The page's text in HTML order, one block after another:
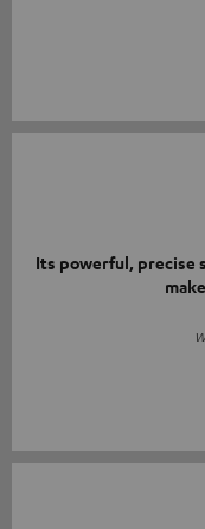
Its powerful, precise